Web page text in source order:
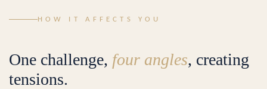
HOW IT AFFECTS YOU
One challenge, four angles, creating
tensions.